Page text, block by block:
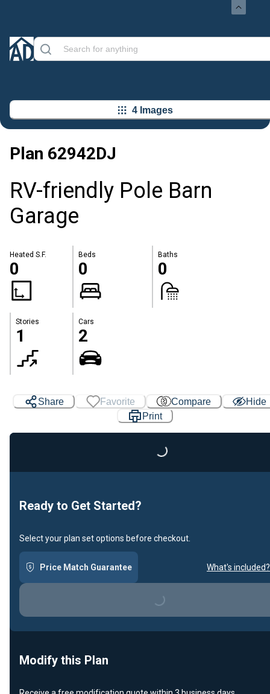
4 Images
Plan 62942DJ
RV-friendly Pole Barn
Garage
Heated S.F.
0
Beds
0
Baths
0
Stories
1
Cars
2
Share Favorite Compare
Hide
Print
Loading...
Ready to Get Started?
Select your plan set options before checkout.
Price Match Guarantee What's included?
Loading...
Modify this Plan